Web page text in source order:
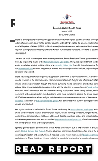
Resources
Read Report